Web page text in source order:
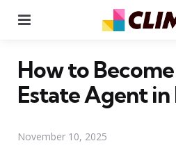
How to Become
Estate Agent in
November 10, 2025